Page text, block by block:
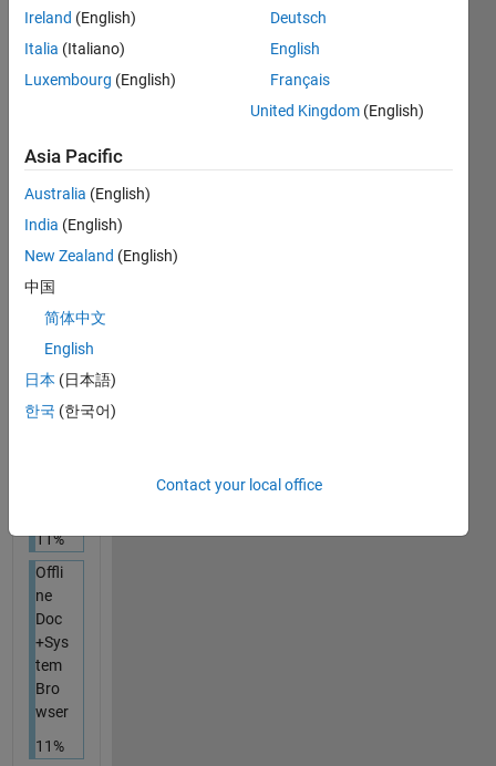
CLOSED
Onli
+
em
Bro
wser
11%
Onli
ne
+
Dedi
11%
Offli
ne
Doc
+Sys
tem
Bro
wser
11%
Ireland (English)
Italia (Italiano)
Luxembourg (English)
Deutsch
English
Français
United Kingdom (English)
Asia Pacific
Australia (English)
India (English)
New Zealand (English)
中国
简体中文
English
日本 (日本語)
한국 (한국어)
Contact your local office